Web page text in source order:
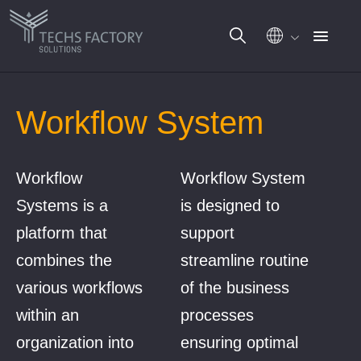
Workflow System
Workflow
Systems is a
platform that
combines the
various workflows
within an
organization into
Workflow System
is designed to
support
streamline routine
of the business
processes
ensuring optimal